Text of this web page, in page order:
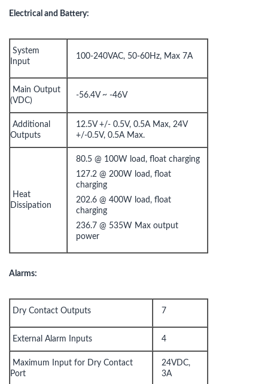
Electrical and Battery:
System
Input
100-240VAC, 50-60Hz, Max 7A
Main Output
(VDC)
-56.4V ~ -46V
Additional
Outputs
12.5V +/- 0.5V, 0.5A Max, 24V
+/-0.5V, 0.5A Max.
Heat
Dissipation
80.5 @ 100W load, float charging
127.2 @ 200W load, float
charging
202.6 @ 400W load, float
charging
236.7 @ 535W Max output
power
Alarms:
Dry Contact Outputs 7
External Alarm Inputs 4
Maximum Input for Dry Contact
Port
24VDC,
3A